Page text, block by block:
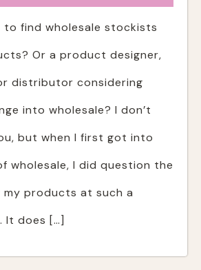
to find wholesale stockists
Or a product designer,
distributor considering
into wholesale? I don’t
but when I first got into
wholesale, I did question the
my products at such a
It does […]